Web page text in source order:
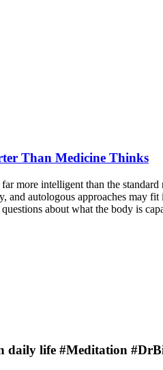
Than Medicine Thinks
more intelligent than the
and autologous approaches may
about what the body is
daily life #Meditation